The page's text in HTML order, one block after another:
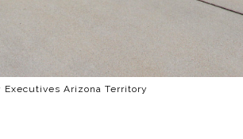
Arizona Territory